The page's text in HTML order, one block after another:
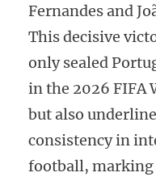
Fernandes and
This decisive
only sealed
in the 2026 FIFA
but also
consistency in
football,